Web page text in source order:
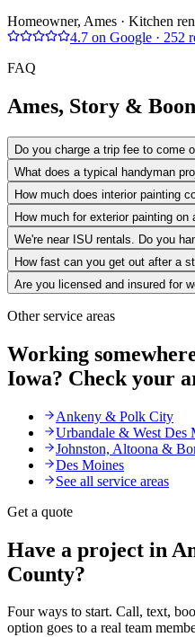
Homeowner, Ames · Kitchen
4.7 on Google · 252
FAQ
Ames, Story &
Do you charge a trip fee to come
What does a typical handyman
How much does interior painting
How much for exterior painting
We're near ISU rentals. Do you
How fast can you get out after a
Are you licensed and insured for
Other service areas
Working
Iowa? Check your
Ankeny & Polk City
Urbandale & West Des
Johnston, Altoona &
Des Moines
See all service areas
Get a quote
Have a project in
County?
Four ways to start. Call, text,
option goes to a real team